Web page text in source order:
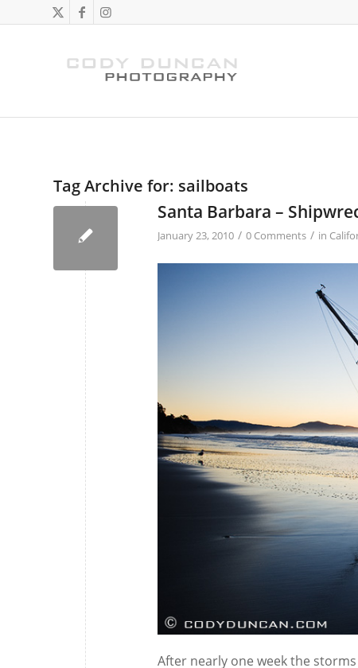
Tag Archive for: sailboats
Santa Barbara –
January 23, 2010 / 0 Comments / in
After nearly one week the